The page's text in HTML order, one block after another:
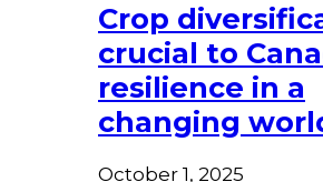
Crop
crucial to
resilience in a
changing
October 1, 2025